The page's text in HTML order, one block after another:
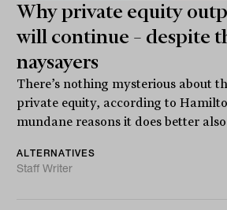
Why private equity
will continue – despite
naysayers
There’s nothing mysterious about
private equity, according to
mundane reasons it does better
ALTERNATIVES
Staff Writer